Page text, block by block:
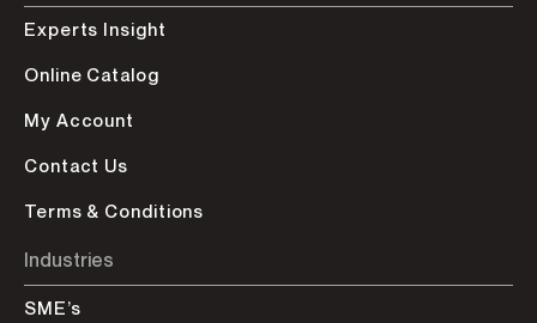
Experts Insight
Online Catalog
My Account
Contact Us
Terms & Conditions
Industries
SME’s